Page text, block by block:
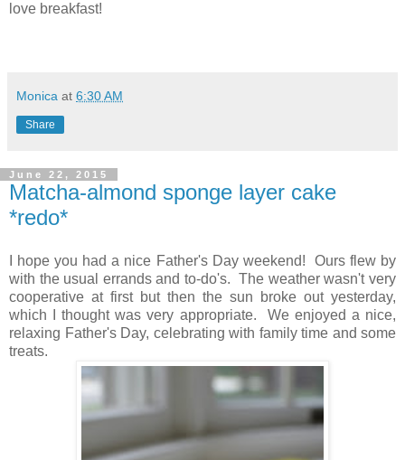
love breakfast!
Monica at 6:30 AM
Share
June 22, 2015
Matcha-almond sponge layer cake
*redo*
I hope you had a nice Father's Day weekend! Ours flew by
with the usual errands and to-do's. The weather wasn't very
cooperative at first but then the sun broke out yesterday,
which I thought was very appropriate. We enjoyed a nice,
relaxing Father's Day, celebrating with family time and some
treats.